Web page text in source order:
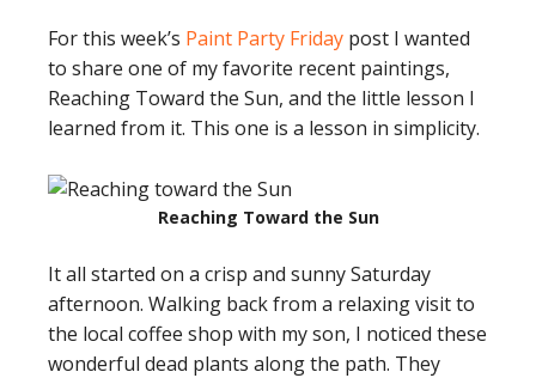
For this week’s Paint Party Friday post I wanted
to share one of my favorite recent paintings,
Reaching Toward the Sun, and the little lesson I
learned from it. This one is a lesson in simplicity.
Reaching Toward the Sun
It all started on a crisp and sunny Saturday
afternoon. Walking back from a relaxing visit to
the local coffee shop with my son, I noticed these
wonderful dead plants along the path. They